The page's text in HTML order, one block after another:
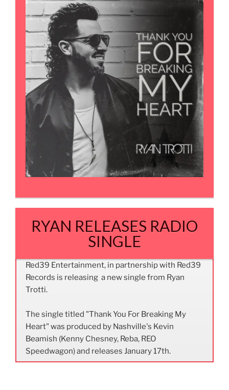
RYAN RELEASES RADIO
SINGLE
Red39 Entertainment, in partnership with Red39
Records is releasing a new single from Ryan
Trotti.
The single titled "Thank You For Breaking My
Heart" was produced by Nashville's Kevin
Beamish (Kenny Chesney, Reba, REO
Speedwagon) and releases January 17th.